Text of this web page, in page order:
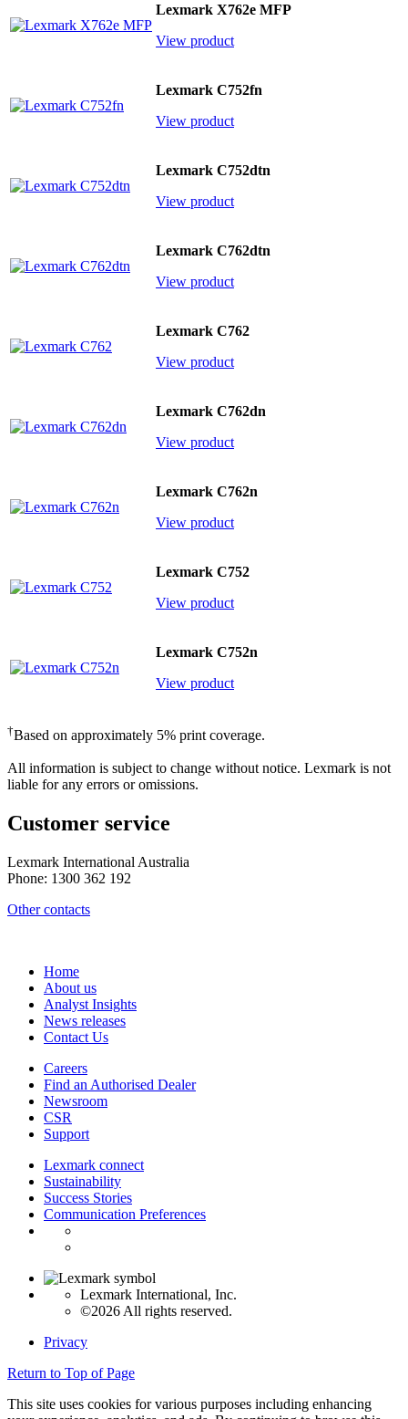
Lexmark X762e MFP
View product
Lexmark C752fn
View product
Lexmark C752dtn
View product
Lexmark C762dtn
View product
Lexmark C762
View product
Lexmark C762dn
View product
Lexmark C762n
View product
Lexmark C752
View product
Lexmark C752n
View product
†Based on approximately 5% print coverage.
All information is subject to change without notice. Lexmark is not
liable for any errors or omissions.
Customer service
Lexmark International Australia
Phone: 1300 362 192
Other contacts
Home
About us
Analyst Insights
News releases
Contact Us
Careers
Find an Authorised Dealer
Newsroom
CSR
Support
Lexmark connect
Sustainability
Success Stories
Communication Preferences
Lexmark International, Inc.
©2026 All rights reserved.
Privacy
Return to Top of Page
This site uses cookies for various purposes including enhancing